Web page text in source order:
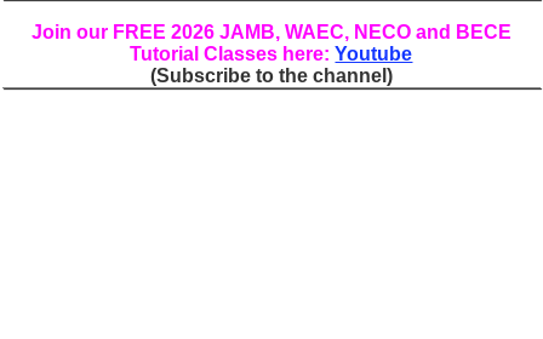
English Prepositions Tutorial: Complete Guide & Exercises
Adverbs and Adverbial Phrases: The Complete Guide for Students
Join our FREE 2026 JAMB, WAEC, NECO and BECE
Tutorial Classes here:Youtube
(Subscribe to the channel)